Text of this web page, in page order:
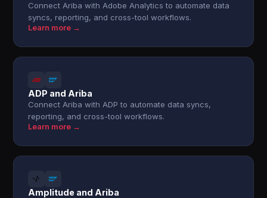
Connect Ariba with Adobe Analytics to automate data
syncs, reporting, and cross-tool workflows.
Learn more →
ADP and Ariba
Connect Ariba with ADP to automate data syncs,
reporting, and cross-tool workflows.
Learn more →
Amplitude and Ariba